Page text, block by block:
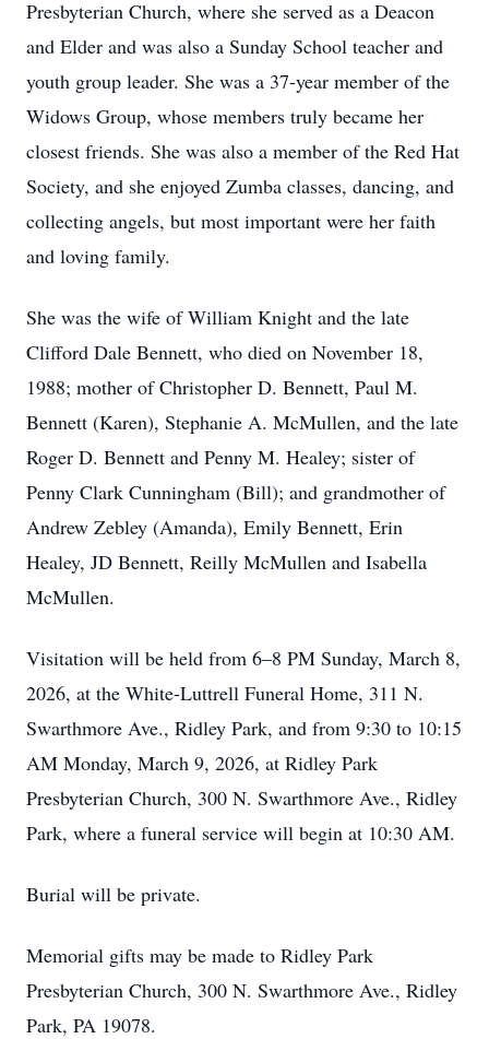
Presbyterian Church, where she served as a Deacon
and Elder and was also a Sunday School teacher and
youth group leader. She was a 37-year member of the
Widows Group, whose members truly became her
closest friends. She was also a member of the Red Hat
Society, and she enjoyed Zumba classes, dancing, and
collecting angels, but most important were her faith
and loving family.
She was the wife of William Knight and the late
Clifford Dale Bennett, who died on November 18,
1988; mother of Christopher D. Bennett, Paul M.
Bennett (Karen), Stephanie A. McMullen, and the late
Roger D. Bennett and Penny M. Healey; sister of
Penny Clark Cunningham (Bill); and grandmother of
Andrew Zebley (Amanda), Emily Bennett, Erin
Healey, JD Bennett, Reilly McMullen and Isabella
McMullen.
Visitation will be held from 6–8 PM Sunday, March 8,
2026, at the White-Luttrell Funeral Home, 311 N.
Swarthmore Ave., Ridley Park, and from 9:30 to 10:15
AM Monday, March 9, 2026, at Ridley Park
Presbyterian Church, 300 N. Swarthmore Ave., Ridley
Park, where a funeral service will begin at 10:30 AM.
Burial will be private.
Memorial gifts may be made to Ridley Park
Presbyterian Church, 300 N. Swarthmore Ave., Ridley
Park, PA 19078.